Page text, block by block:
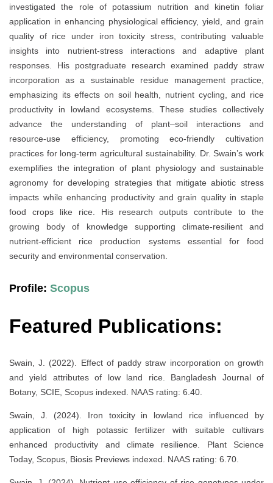
investigated the role of potassium nutrition and kinetin foliar
application in enhancing physiological efficiency, yield, and grain
quality of rice under iron toxicity stress, contributing valuable
insights into nutrient-stress interactions and adaptive plant
responses. His postgraduate research examined paddy straw
incorporation as a sustainable residue management practice,
emphasizing its effects on soil health, nutrient cycling, and rice
productivity in lowland ecosystems. These studies collectively
advance the understanding of plant–soil interactions and
resource-use efficiency, promoting eco-friendly cultivation
practices for long-term agricultural sustainability. Dr. Swain’s work
exemplifies the integration of plant physiology and sustainable
agronomy for developing strategies that mitigate abiotic stress
impacts while enhancing productivity and grain quality in staple
food crops like rice. His research outputs contribute to the
growing body of knowledge supporting climate-resilient and
nutrient-efficient rice production systems essential for food
security and environmental conservation.
Profile: Scopus
Featured Publications:
Swain, J. (2022). Effect of paddy straw incorporation on growth
and yield attributes of low land rice. Bangladesh Journal of
Botany, SCIE, Scopus indexed. NAAS rating: 6.40.
Swain, J. (2024). Iron toxicity in lowland rice influenced by
application of high potassic fertilizer with suitable cultivars
enhanced productivity and climate resilience. Plant Science
Today, Scopus, Biosis Previews indexed. NAAS rating: 6.70.